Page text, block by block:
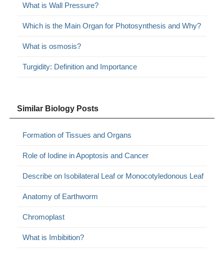
What is Wall Pressure?
Which is the Main Organ for Photosynthesis and Why?
What is osmosis?
Turgidity: Definition and Importance
Similar Biology Posts
Formation of Tissues and Organs
Role of Iodine in Apoptosis and Cancer
Describe on Isobilateral Leaf or Monocotyledonous Leaf
Anatomy of Earthworm
Chromoplast
What is Imbibition?